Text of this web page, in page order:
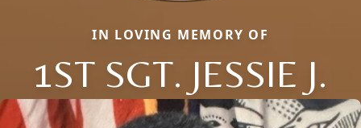
IN LOVING MEMORY OF
1ST SGT. JESSIE J.